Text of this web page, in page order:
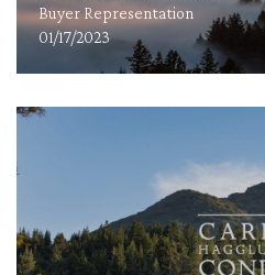
Buyer Representation
01/17/2023